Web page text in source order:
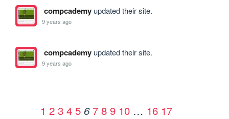
compcademyupdated their site.
9 years ago
compcademyupdated their site.
9 years ago
1 2 3 4 5 6 7 8 9 10 … 16 17